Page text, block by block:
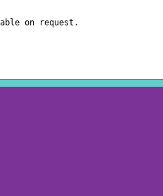
on request.